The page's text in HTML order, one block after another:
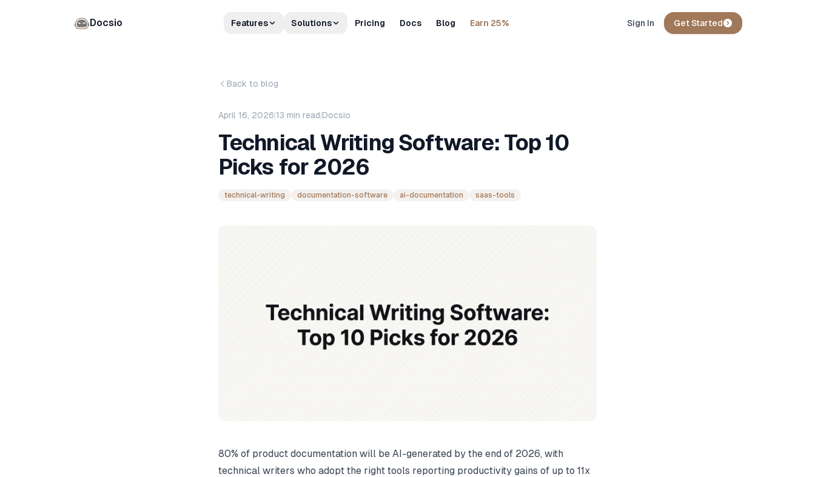
Docsio Features Solutions Pricing Docs Blog Earn 25% Sign In Get Started
Back to blog
April 16, 2026|13 min read|Docsio
Technical Writing Software: Top 10
Picks for 2026
technical-writing documentation-software ai-documentation saas-tools
80% of product documentation will be AI-generated by the end of 2026, with
technical writers who adopt the right tools reporting productivity gains of up to 11x